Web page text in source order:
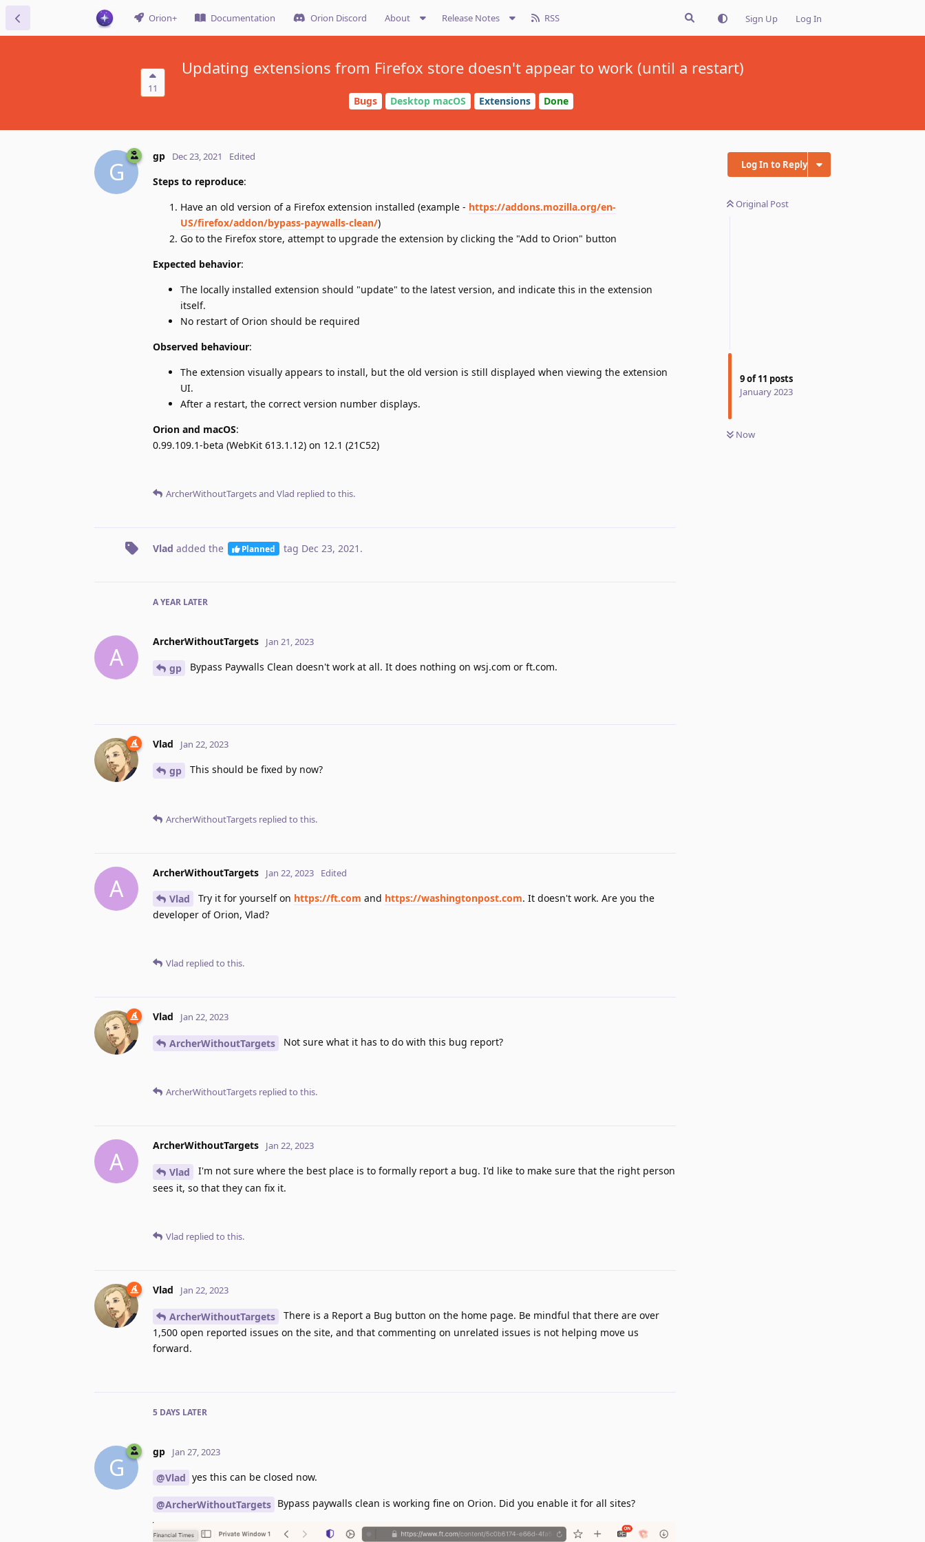
Orion+ Documentation Orion Discord About Release Notes RSS Sign Up Log In
11
Updating extensions from Firefox store doesn't appear to work (until a restart)
Bugs Desktop macOS Extensions Done
Log In to Reply
Original Post
9of11 posts
January 2023
Now
G
gp Dec 23, 2021 Edited
Steps to reproduce:
Have an old version of a Firefox extension installed (example - https://addons.mozilla.org/en-
US/firefox/addon/bypass-paywalls-clean/)
Go to the Firefox store, attempt to upgrade the extension by clicking the "Add to Orion" button
Expected behavior:
The locally installed extension should "update" to the latest version, and indicate this in the extension
itself.
No restart of Orion should be required
Observed behaviour:
The extension visually appears to install, but the old version is still displayed when viewing the extension
UI.
After a restart, the correct version number displays.
Orion and macOS:
0.99.109.1-beta (WebKit 613.1.12) on 12.1 (21C52)
ArcherWithoutTargetsand Vlad replied to this.
Vlad added the Planned tag Dec 23, 2021 .
A YEAR LATER
A
ArcherWithoutTargets Jan 21, 2023
gp Bypass Paywalls Clean doesn't work at all. It does nothing on wsj.com or ft.com.
Vlad Jan 22, 2023
gp This should be fixed by now?
ArcherWithoutTargets replied to this.
A
ArcherWithoutTargets Jan 22, 2023 Edited
Vlad Try it for yourself on https://ft.com and https://washingtonpost.com. It doesn't work. Are you the
developer of Orion, Vlad?
Vlad replied to this.
Vlad Jan 22, 2023
ArcherWithoutTargets Not sure what it has to do with this bug report?
ArcherWithoutTargets replied to this.
A
ArcherWithoutTargets Jan 22, 2023
Vlad
I'm not sure where the best place is to formally report a bug. I'd like to make sure that the right person
sees it, so that they can fix it.
Vlad replied to this.
Vlad Jan 22, 2023
ArcherWithoutTargets
There is a Report a Bug button on the home page. Be mindful that there are over
1,500 open reported issues on the site, and that commenting on unrelated issues is not helping move us
forward.
5 DAYS LATER
G
gp Jan 27, 2023
@Vlad yes this can be closed now.
@ArcherWithoutTargets Bypass paywalls clean is working fine on Orion. Did you enable it for all sites?